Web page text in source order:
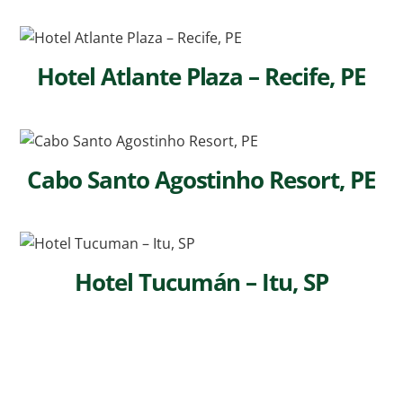
Hotel Atlante Plaza – Recife, PE
Cabo Santo Agostinho Resort, PE
Hotel Tucumán – Itu, SP